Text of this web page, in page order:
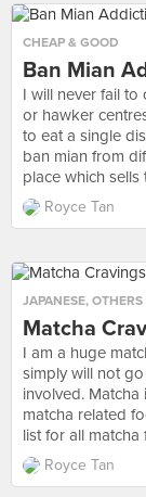
CHEAP & GOOD
Ban Mian
I will never fail
or hawker
to eat a single
ban mian from
place which
Royce Tan
JAPANESE, OTHERS
Matcha
I am a huge
simply will not
involved.
matcha related
list for all matcha
Royce Tan